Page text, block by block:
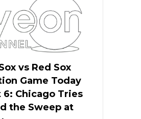
vs Red Sox
Game Today
6: Chicago Tries
the Sweep at